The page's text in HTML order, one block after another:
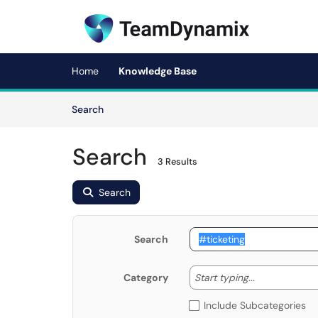
Skip to main content
Home Knowledge Base
SearchArticles
Search 3 Results
Search
Search
Category Start typing... Start
Include Subcategories